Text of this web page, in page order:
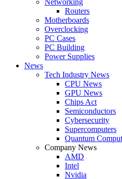
Routers
Motherboards
Overclocking
PC Cases
PC Building
Power Supplies
News
Tech Industry News
CPU News
GPU News
Chips Act
Semiconductors
Cybersecurity
Supercomputers
Quantum
Company News
AMD
Intel
Nvidia